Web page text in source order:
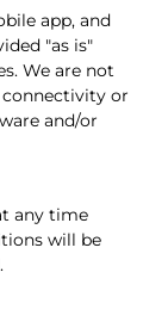
app, and
"as is"
We are not
connectivity or
and/or
any time
will be